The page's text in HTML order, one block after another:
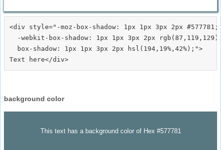
<div style="-moz-box-shadow: 1px 1px 3px 2px #577781;
-webkit-box-shadow: 1px 1px 3px 2px
  box-shadow: 1px 1px 3px 2px hsl(194,19%,42%);">
background color
This text has a background color of Hex #577781